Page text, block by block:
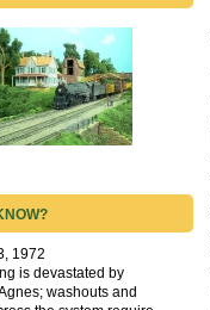
1972
is devastated by
washouts and